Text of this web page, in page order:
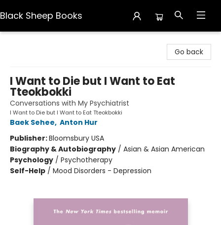
Black Sheep Books
Go back
I Want to Die but I Want to Eat
Tteokbokki
Conversations with My Psychiatrist
I Want to Die but I Want to Eat Tteokbokki
Baek Sehee, Anton Hur
Publisher:Bloomsbury USA
Biography & Autobiography / Asian & Asian American
Psychology / Psychotherapy
Self-Help / Mood Disorders - Depression